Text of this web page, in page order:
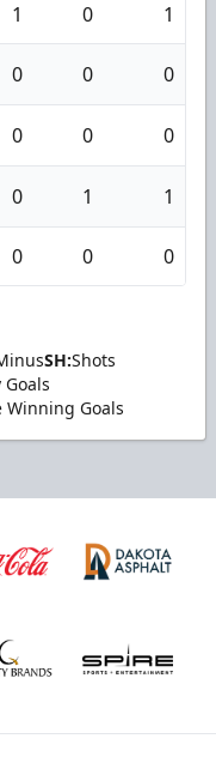
1 0 1
0 0 0
0 0 0
0 1 1
0 0 0
SH:Shots
Goals
Winning Goals